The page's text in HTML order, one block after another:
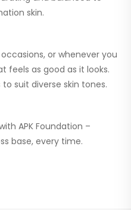
skin.
or whenever you
feels as good as it looks.
suit diverse skin tones.
APK Foundation –
base, every time.